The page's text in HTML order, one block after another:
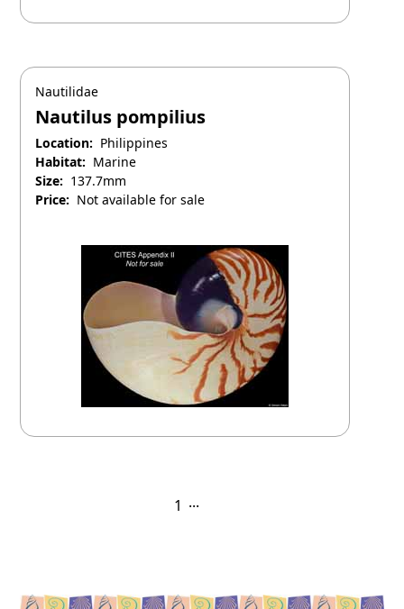
Nautilidae
Nautilus pompilius
Location: Philippines
Habitat: Marine
Size: 137.7mm
Price: Not available for sale
1 ...